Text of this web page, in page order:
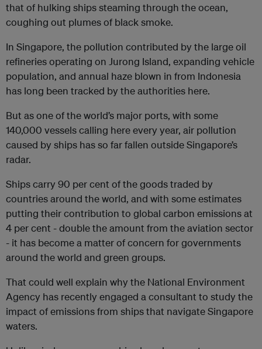
that of hulking ships steaming through the ocean,
coughing out plumes of black smoke.
In Singapore, the pollution contributed by the large oil
refineries operating on Jurong Island, expanding vehicle
population, and annual haze blown in from Indonesia
has long been tracked by the authorities here.
But as one of the world’s major ports, with some
140,000 vessels calling here every year, air pollution
caused by ships has so far fallen outside Singapore’s
radar.
Ships carry 90 per cent of the goods traded by
countries around the world, and with some estimates
putting their contribution to global carbon emissions at
4 per cent - double the amount from the aviation sector
- it has become a matter of concern for governments
around the world and green groups.
That could well explain why the National Environment
Agency has recently engaged a consultant to study the
impact of emissions from ships that navigate Singapore
waters.